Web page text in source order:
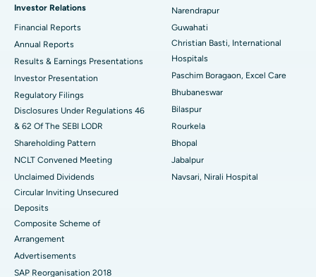
Best Hospital in Ramji Nagar, Nellore
Best Hospital in Sector-19, Rourkela
Best Hospital in Swargate, Pune
Best Women’s Cancer Hospital in South Delhi
Investor Relations
Financial Reports
Annual Reports
Results & Earnings Presentations
Investor Presentation
Regulatory Filings
Disclosures Under Regulations 46
& 62 Of The SEBI LODR
Shareholding Pattern
NCLT Convened Meeting
Unclaimed Dividends
Circular Inviting Unsecured
Deposits
Composite Scheme of
Arrangement
Advertisements
SAP Reorganisation 2018
Narendrapur
Guwahati
Christian Basti, International
Hospitals
Paschim Boragaon, Excel Care
Bhubaneswar
Bilaspur
Rourkela
Bhopal
Jabalpur
Navsari, Nirali Hospital